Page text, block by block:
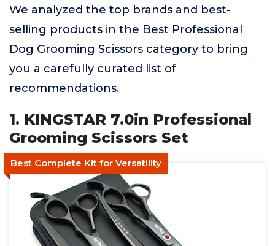
We analyzed the top brands and best-
selling products in the Best Professional
Dog Grooming Scissors category to bring
you a carefully curated list of
recommendations.
1. KINGSTAR 7.0in Professional
Grooming Scissors Set
Best Complete Kit for Versatility